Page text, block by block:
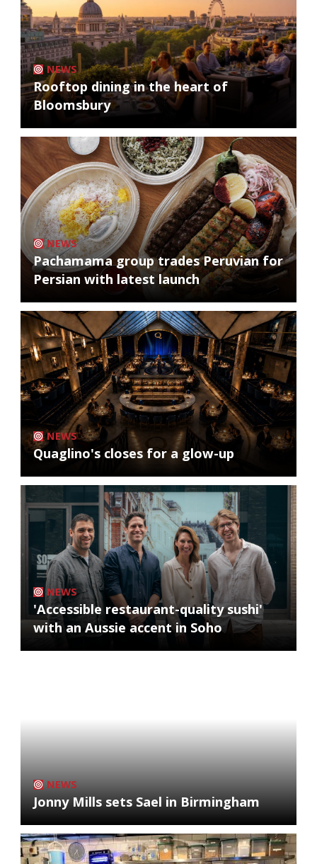
NEWS
Rooftop dining in the heart of
Bloomsbury
NEWS
Pachamama group trades Peruvian for
Persian with latest launch
NEWS
Quaglino's closes for a glow-up
NEWS
'Accessible restaurant-quality sushi'
with an Aussie accent in Soho
NEWS
Jonny Mills sets Sael in Birmingham